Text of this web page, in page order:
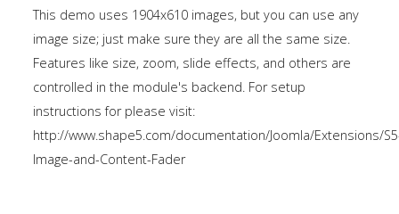
This demo uses 1904x610 images, but you can use any
image size; just make sure they are all the same size.
Features like size, zoom, slide effects, and others are
controlled in the module's backend. For setup
instructions for please visit:
http://www.shape5.com/documentation/Joomla/Extensions/
Image-and-Content-Fader